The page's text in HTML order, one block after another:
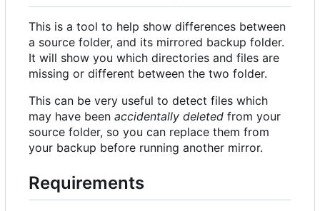
This is a tool to help show differences between
a source folder, and its mirrored backup folder.
It will show you which directories and files are
missing or different between the two folder.
This can be very useful to detect files which
may have been accidentally deleted from your
source folder, so you can replace them from
your backup before running another mirror.
Requirements